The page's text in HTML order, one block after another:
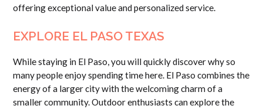
offering exceptional value and personalized service.
EXPLORE EL PASO TEXAS
While staying in El Paso, you will quickly discover why so
many people enjoy spending time here. El Paso combines the
energy of a larger city with the welcoming charm of a
smaller community. Outdoor enthusiasts can explore the